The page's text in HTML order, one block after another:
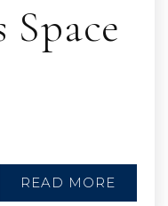
Space
READ MORE